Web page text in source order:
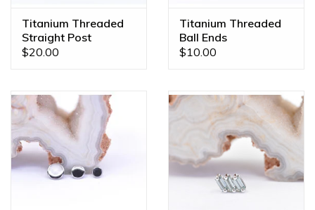
Titanium Threaded
Straight Post
$20.00
Titanium Threaded
Ball Ends
$10.00